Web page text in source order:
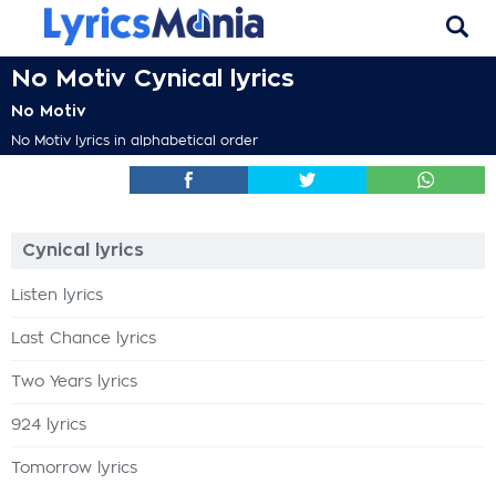
No Motiv Cynical lyrics
No Motiv
No Motiv lyrics in alphabetical order
Cynical lyrics
Listen lyrics
Last Chance lyrics
Two Years lyrics
924 lyrics
Tomorrow lyrics